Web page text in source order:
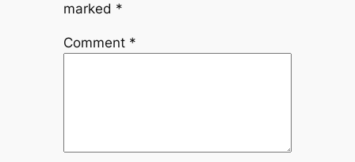
marked *
Comment *